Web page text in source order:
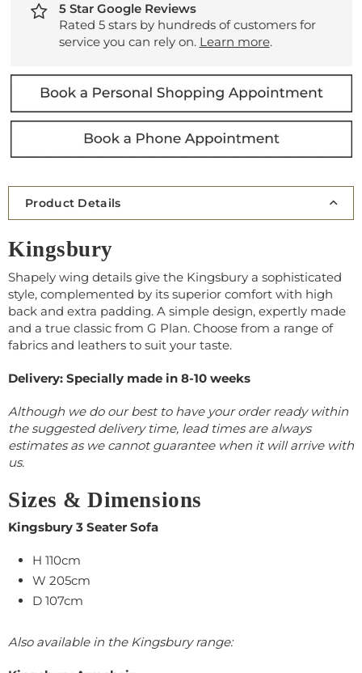
5 Star Google Reviews
Rated 5 stars by hundreds of customers for
service you can rely on. Learn more.
Product Details
Kingsbury
Shapely wing details give the Kingsbury a sophisticated
style, complemented by its superior comfort with high
back and extra padding. A simple design, expertly made
and a true classic from G Plan. Choose from a range of
fabrics and leathers to suit your taste.
Delivery: Specially made in 8-10 weeks
Although we do our best to have your order ready within
the suggested delivery time, lead times are always
estimates as we cannot guarantee when it will arrive with
us.
Sizes & Dimensions
Kingsbury 3 Seater Sofa
H 110cm
W 205cm
D 107cm
Also available in the Kingsbury range: